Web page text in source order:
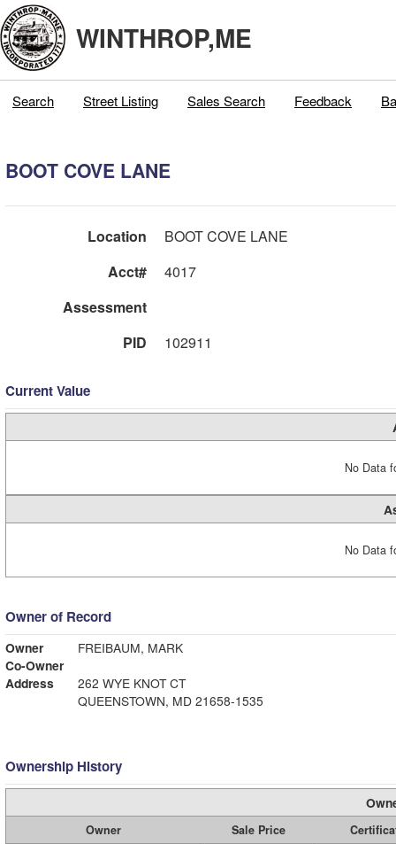
WINTHROP,ME
Search Street Listing Sales Search Feedback
BOOT COVE LANE
Location
BOOT COVE LANE
Acct#
4017
Assessment
PID
102911
Current Value
No Data
No Data
Owner of Record
Owner
FREIBAUM, MARK
Co-Owner
Address
262 WYE KNOT CT
QUEENSTOWN, MD 21658-1535
Ownership History
Owner Sale Price